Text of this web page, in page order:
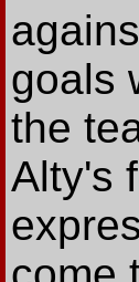
goals
the
Alty's